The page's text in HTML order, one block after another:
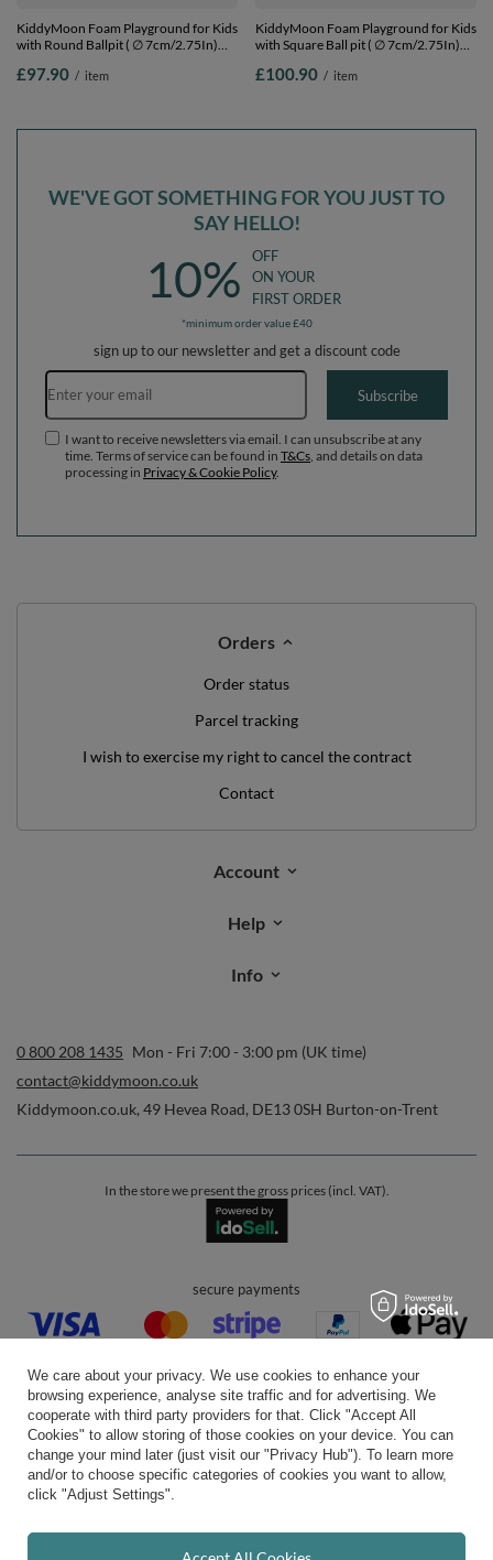
KiddyMoon Foam Playground for Kids
with Round Ballpit ( ∅ 7cm/2.75In)
Certified Made In The EU,
£97.90 / item
KiddyMoon Foam Playground for Kids
with Square Ball pit ( ∅ 7cm/2.75In)
Certified Made In The EU,
£100.90 / item
WE'VE GOT SOMETHING FOR YOU JUST TO
SAY HELLO!
10%
OFF
ON YOUR
FIRST ORDER
*minimum order value £40
sign up to our newsletter and get a discount code
Email address
Subscribe
I want to receive newsletters via email. I can unsubscribe at any
time. Terms of service can be found in T&Cs , and details on data
processing in Privacy & Cookie Policy.
Orders
Order status
Parcel tracking
I wish to exercise my right to cancel the contract
Contact
Account
Help
Info
0 800 208 1435 Mon - Fri 7:00 - 3:00 pm (UK time)
contact@kiddymoon.co.uk
Kiddymoon.co.uk, 49 Hevea Road, DE13 0SH Burton-on-Trent
In the store we present the gross prices (incl. VAT).
secure payments
convenient delivery
you can trust us
We care about your privacy. We use cookies to enhance your
browsing experience, analyse site traffic and for advertising. We
cooperate with third party providers for that. Click "Accept All
Cookies" to allow storing of those cookies on your device. You can
change your mind later (just visit our "Privacy Hub"). To learn more
and/or to choose specific categories of cookies you want to allow,
click "Adjust Settings".